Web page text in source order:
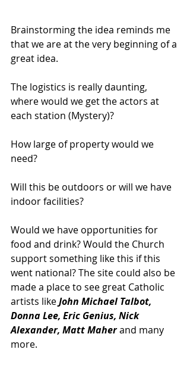
Brainstorming the idea reminds me
that we are at the very beginning of a
great idea.
The logistics is really daunting,
where would we get the actors at
each station (Mystery)?
How large of property would we
need?
Will this be outdoors or will we have
indoor facilities?
Would we have opportunities for
food and drink? Would the Church
support something like this if this
went national? The site could also be
made a place to see great Catholic
artists like John Michael Talbot,
Donna Lee, Eric Genius, Nick
Alexander, Matt Maher and many
more.